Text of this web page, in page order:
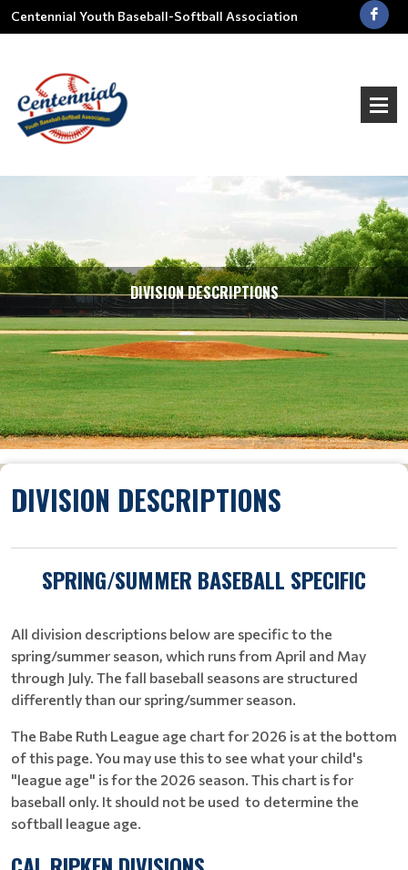
Centennial Youth Baseball-Softball Association
DIVISION DESCRIPTIONS
DIVISION DESCRIPTIONS
SPRING/SUMMER BASEBALL SPECIFIC
All division descriptions below are specific to the
spring/summer season, which runs from April and May
through July. The fall baseball seasons are structured
differently than our spring/summer season.
The Babe Ruth League age chart for 2026 is at the bottom
of this page. You may use this to see what your child's
"league age" is for the 2026 season. This chart is for
baseball only. It should not be used to determine the
softball league age.